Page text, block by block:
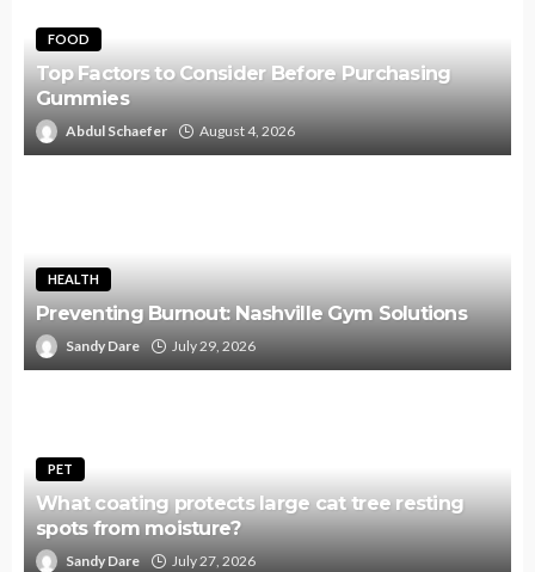
FOOD
Top Factors to Consider Before Purchasing
Gummies
Abdul Schaefer August 4, 2026
HEALTH
Preventing Burnout: Nashville Gym Solutions
Sandy Dare July 29, 2026
PET
What coating protects large cat tree resting
spots from moisture?
Sandy Dare July 27, 2026